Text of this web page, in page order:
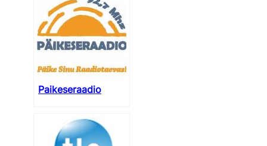
Paikeseraadio